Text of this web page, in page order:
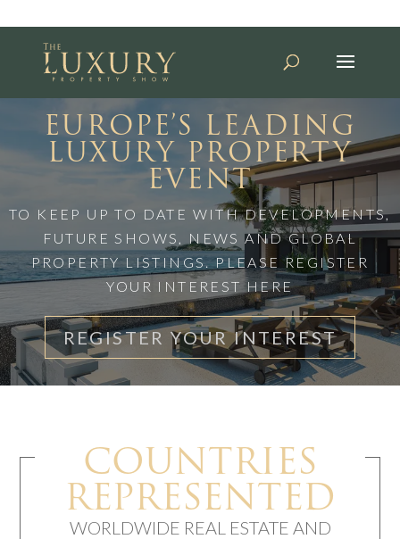
EUROPE’S LEADING
LUXURY PROPERTY
EVENT
TO KEEP UP TO DATE WITH DEVELOPMENTS,
FUTURE SHOWS, NEWS AND GLOBAL
PROPERTY LISTINGS. PLEASE REGISTER
YOUR INTEREST HERE
REGISTER YOUR INTEREST
COUNTRIES
REPRESENTED
WORLDWIDE REAL ESTATE AND